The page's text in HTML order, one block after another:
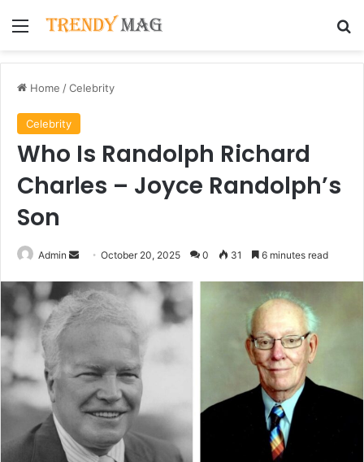
Menu
Home /Celebrity
Celebrity
Who Is Randolph Richard
Charles – Joyce Randolph’s
Son
Admin
Send
email
October 20, 2025 0 31 6 minutes read